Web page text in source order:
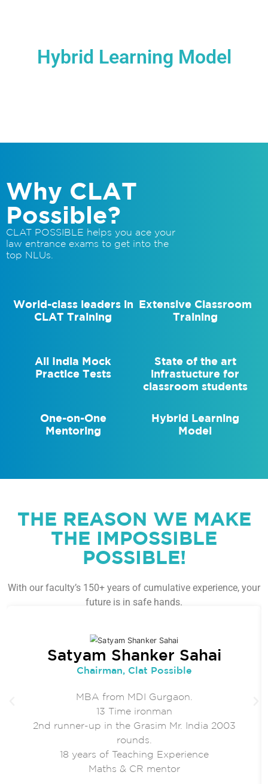
Hybrid Learning Model
Why CLAT
Possible?
CLAT POSSIBLE helps you ace your
law entrance exams to get into the
top NLUs.
World-class leaders in
CLAT Training
Extensive Classroom
Training
All India Mock
Practice Tests
State of the art
infrastucture for
classroom students
One-on-One
Mentoring
Hybrid Learning
Model
THE REASON WE MAKE
THE IMPOSSIBLE
POSSIBLE!
With our faculty’s 150+ years of cumulative experience, your
future is in safe hands.
MBA from MDI Gurgaon.
13 Time ironman
2nd runner-up in the Grasim Mr. India 2003
rounds.
18 years of Teaching Experience
Maths & CR mentor
Satyam Shanker Sahai
Chairman, Clat Possible